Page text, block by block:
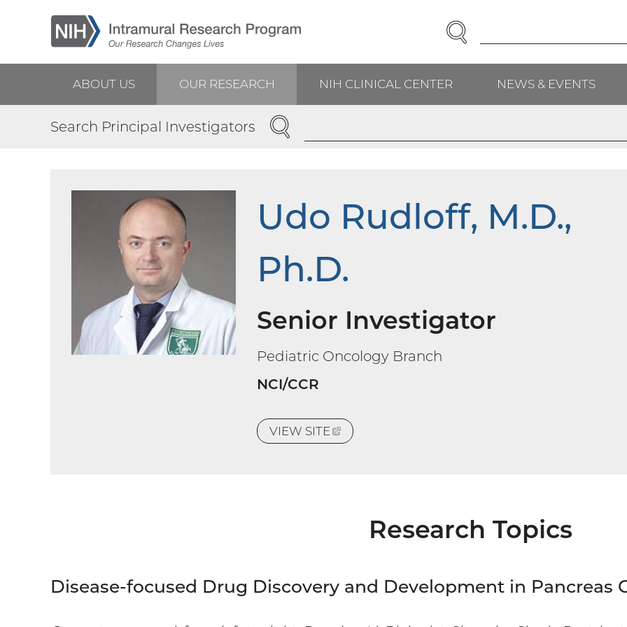
main
Enter
SEARCH
Main
navigation
ABOUT US OUR RESEARCH NIH CLINICAL CENTER NEWS & EVENTS
Search Principal Investigators SEARCH
Udo Rudloff, M.D.,
Ph.D.
Senior Investigator
Pediatric Oncology Branch
NCI/CCR
VIEW SITE
(EXTERNAL
LINK)
Research Topics
Disease-focused Drug Discovery and Development in Pancreas